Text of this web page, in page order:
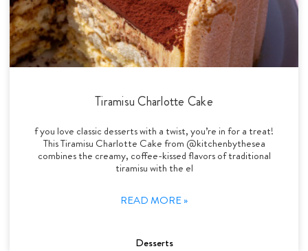
Tiramisu Charlotte Cake
f you love classic desserts with a twist, you’re in for a treat!
This Tiramisu Charlotte Cake from @kitchenbythesea
combines the creamy, coffee-kissed flavors of traditional
tiramisu with the el
READ MORE »
Desserts